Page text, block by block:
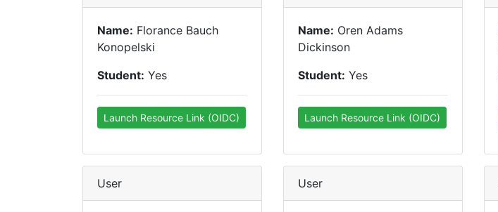
Name: Florance Bauch
Konopelski
Student: Yes
Launch Resource Link (OIDC)
Name: Oren Adams
Dickinson
Student: Yes
Launch Resource Link (OIDC)
User User